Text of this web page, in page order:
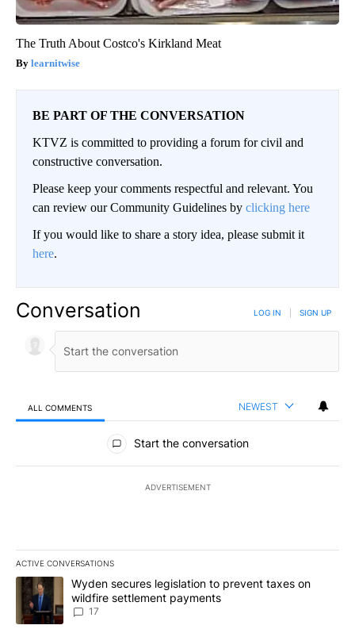
The Truth About Costco's Kirkland Meat
learnitwise
BE PART OF THE CONVERSATION
KTVZ is committed to providing a forum for civil and
constructive conversation.
Please keep your comments respectful and relevant. You
can review our Community Guidelines by clicking here
If you would like to share a story idea, please submit it
here.
Conversation LOG IN SIGN UP
ALL COMMENTS NEWEST
All Comments
Start the conversation
ADVERTISEMENT
ACTIVE CONVERSATIONS
The following is a list of the most commented articles in the last
A trending article titled "Wyden secures legislation to prevent
Wyden secures legislation to prevent taxes on
wildfire settlement payments
17